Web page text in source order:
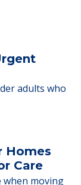
move-in
and